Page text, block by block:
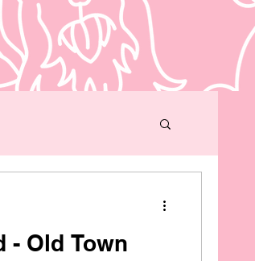
- Old Town